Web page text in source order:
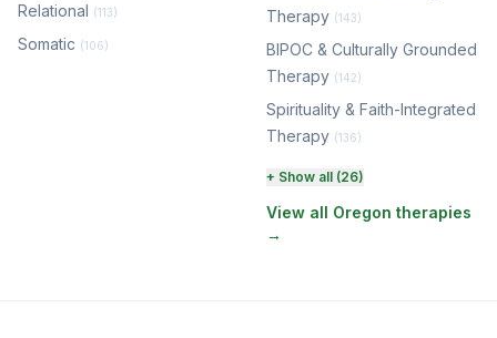
Relational (113)
Somatic (106)
Therapy (143)
BIPOC & Culturally Grounded
Therapy (142)
Spirituality & Faith-Integrated
Therapy (136)
Perinatal & Postpartum
Therapy
(129)
EMDR Therapy
+ Show all (26)
View all Oregon therapies
→